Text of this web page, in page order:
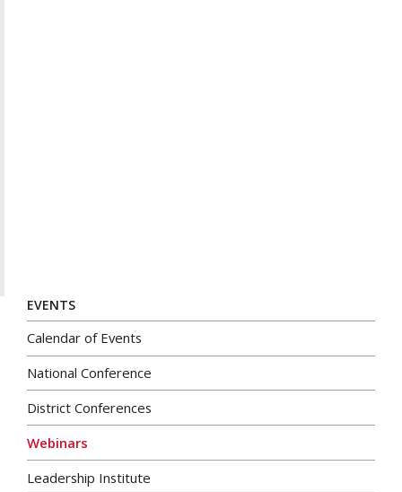
EVENTS
Calendar of Events
National Conference
District Conferences
Webinars
Leadership Institute